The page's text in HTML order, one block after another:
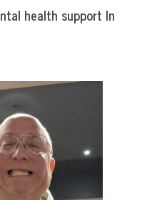
health support In